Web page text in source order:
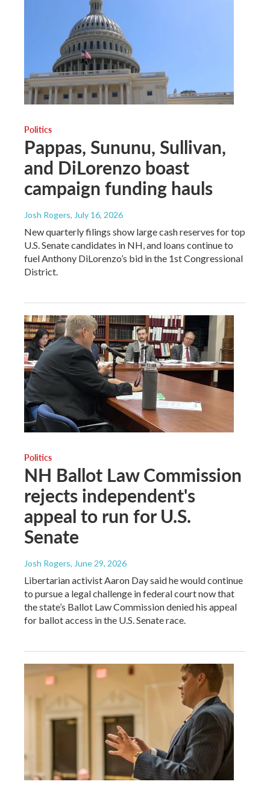
Politics
Pappas, Sununu, Sullivan,
and DiLorenzo boast
campaign funding hauls
Josh Rogers, July 16, 2026
New quarterly filings show large cash reserves for top
U.S. Senate candidates in NH, and loans continue to
fuel Anthony DiLorenzo’s bid in the 1st Congressional
District.
Politics
NH Ballot Law Commission
rejects independent's
appeal to run for U.S.
Senate
Josh Rogers, June 29, 2026
Libertarian activist Aaron Day said he would continue
to pursue a legal challenge in federal court now that
the state’s Ballot Law Commission denied his appeal
for ballot access in the U.S. Senate race.